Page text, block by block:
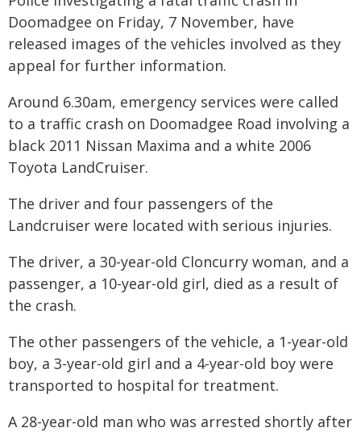
Doomadgee on Friday, 7 November, have
released images of the vehicles involved as they
appeal for further information.
Around 6.30am, emergency services were called
to a traffic crash on Doomadgee Road involving a
black 2011 Nissan Maxima and a white 2006
Toyota LandCruiser.
The driver and four passengers of the
Landcruiser were located with serious injuries.
The driver, a 30-year-old Cloncurry woman, and a
passenger, a 10-year-old girl, died as a result of
the crash.
The other passengers of the vehicle, a 1-year-old
boy, a 3-year-old girl and a 4-year-old boy were
transported to hospital for treatment.
A 28-year-old man who was arrested shortly after